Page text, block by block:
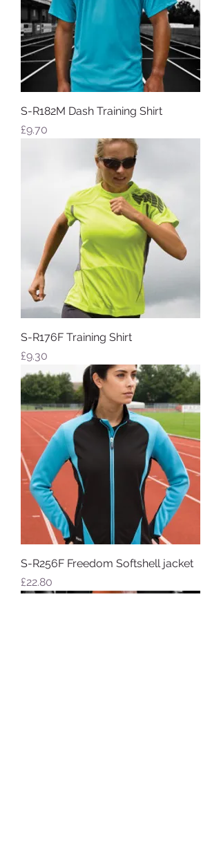
S-R182M Dash Training Shirt
Price
£9.70
S-R176F Training Shirt
Price
£9.30
S-R256F Freedom Softshell jacket
Price
£22.80